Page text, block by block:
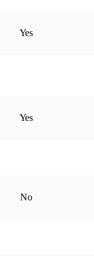
Yes
Yes
No